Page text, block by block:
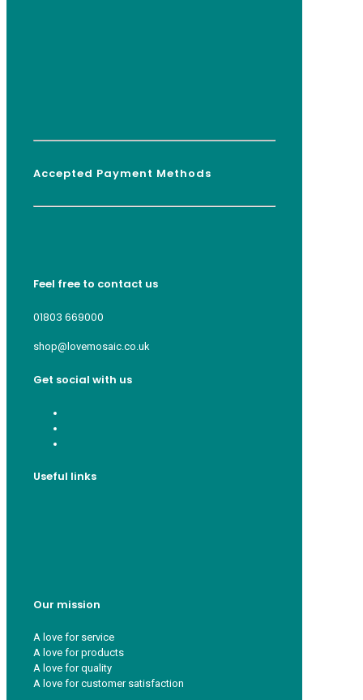
Accepted Payment Methods
Feel free to contact us
01803 669000
shop@lovemosaic.co.uk
Get social with us
Useful links
Our mission
A love for service
A love for products
A love for quality
A love for customer satisfaction